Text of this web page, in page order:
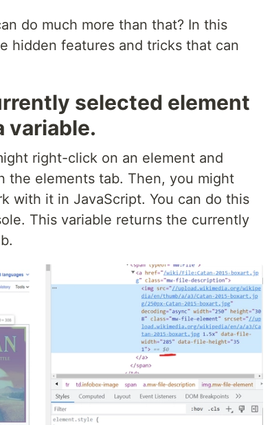
do much more than that? In this
hidden features and tricks that can
selected element
variable.
right-click on an element and
the elements tab. Then, you might
with it in JavaScript. You can do this
This variable returns the currently